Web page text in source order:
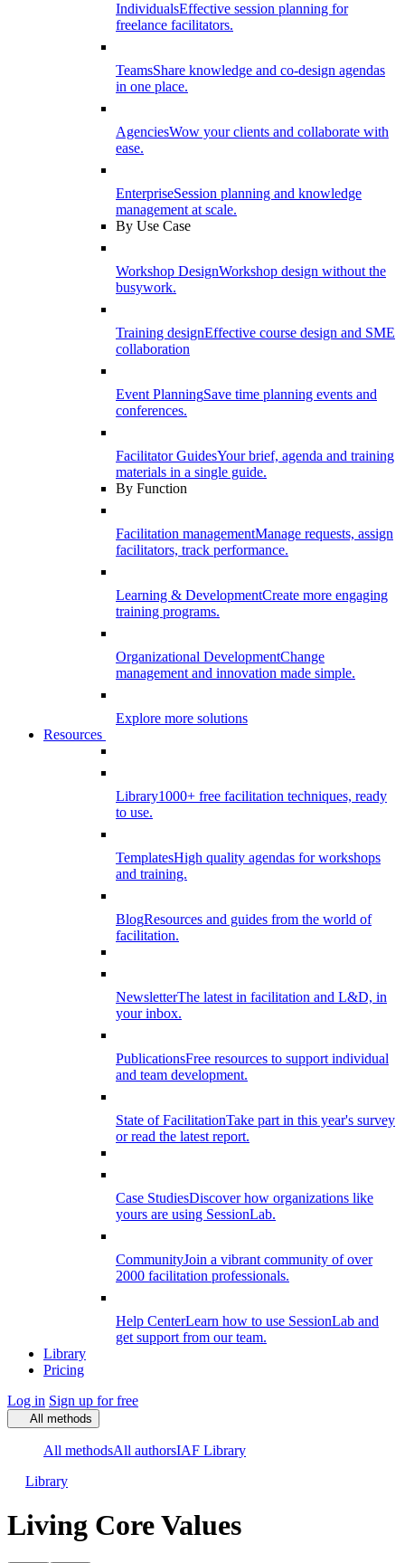
IndividualsEffective session planning for
freelance facilitators.
TeamsShare knowledge and co-design agendas
in one place.
AgenciesWow your clients and collaborate with
ease.
EnterpriseSession planning and knowledge
management at scale.
By Use Case
Workshop DesignWorkshop design without the
busywork.
Training designEffective course design and SME
collaboration
Event PlanningSave time planning events and
conferences.
Facilitator GuidesYour brief, agenda and training
materials in a single guide.
By Function
Facilitation managementManage requests, assign
facilitators, track performance.
Learning & DevelopmentCreate more engaging
training programs.
Organizational DevelopmentChange
management and innovation made simple.
Explore more solutions
Resources
Library1000+ free facilitation techniques, ready
to use.
TemplatesHigh quality agendas for workshops
and training.
BlogResources and guides from the world of
facilitation.
NewsletterThe latest in facilitation and L&D, in
your inbox.
PublicationsFree resources to support individual
and team development.
State of FacilitationTake part in this year's survey
or read the latest report.
Case StudiesDiscover how organizations like
yours are using SessionLab.
CommunityJoin a vibrant community of over
2000 facilitation professionals.
Help CenterLearn how to use SessionLab and
get support from our team.
Library
Pricing
Log in Sign up for free
All methods
All methodsAll authorsIAF Library
Library
Living Core Values